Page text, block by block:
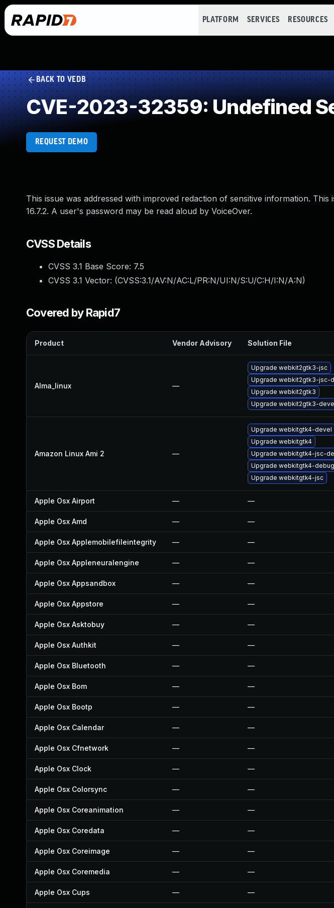
PLATFORM SERVICES RESOURCES
BACK TO VEDB
CVE-2023-32359: Undefined
REQUEST DEMO
This issue was addressed with improved redaction of sensitive information. This
16.7.2. A user's password may be read aloud by VoiceOver.
CVSS Details
CVSS 3.1 Base Score: 7.5
CVSS 3.1 Vector: (CVSS:3.1/AV:N/AC:L/PR:N/UI:N/S:U/C:H/I:N/A:N)
Covered by Rapid7
Product Vendor Advisory Solution File
Alma_linux —
Upgrade webkit2gtk3-jsc
Upgrade webkit2gtk3-jsc-
Upgrade webkit2gtk3
Upgrade webkit2gtk3-
Amazon Linux Ami 2 —
Upgrade webkitgtk4-devel
Upgrade webkitgtk4
Upgrade webkitgtk4-jsc-
Upgrade webkitgtk4-
Upgrade webkitgtk4-jsc
Apple Osx Airport — —
Apple Osx Amd — —
Apple Osx Applemobilefileintegrity — —
Apple Osx Appleneuralengine — —
Apple Osx Appsandbox — —
Apple Osx Appstore — —
Apple Osx Asktobuy — —
Apple Osx Authkit — —
Apple Osx Bluetooth — —
Apple Osx Bom — —
Apple Osx Bootp — —
Apple Osx Calendar — —
Apple Osx Cfnetwork — —
Apple Osx Clock — —
Apple Osx Colorsync — —
Apple Osx Coreanimation — —
Apple Osx Coredata — —
Apple Osx Coreimage — —
Apple Osx Coremedia — —
Apple Osx Cups — —